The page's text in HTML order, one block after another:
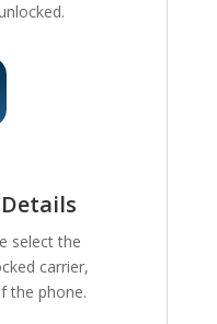
select the
carrier,
the phone.